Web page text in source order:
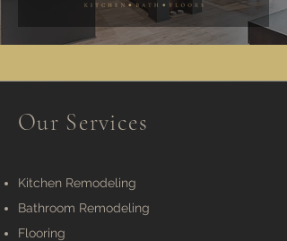
Our Services
Kitchen Remodeling
Bathroom Remodeling
Flooring